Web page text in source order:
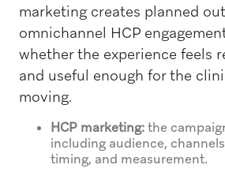
marketing creates planned
omnichannel HCP
whether the experience feels
and useful enough for the
moving.
HCP marketing:the
including audience,
timing, and measurement.